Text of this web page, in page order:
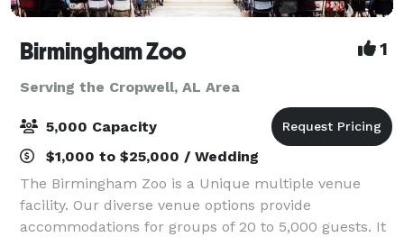
Birmingham Zoo 1
Serving the Cropwell, AL Area
5,000 Capacity
$1,000 to $25,000 / Wedding
The Birmingham Zoo is a Unique multiple venue
facility. Our diverse venue options provide
accommodations for groups of 20 to 5,000 guests. It